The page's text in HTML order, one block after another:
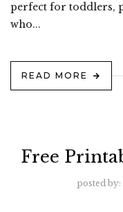
perfect for toddlers,
who...
READ MORE
Free
posted by: